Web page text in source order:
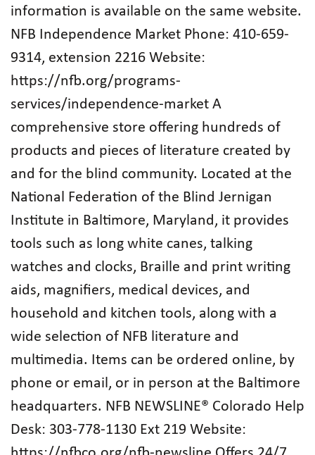
information is available on the same website.
NFB Independence Market Phone: 410-659-
9314, extension 2216 Website:
https://nfb.org/programs-
services/independence-market A
comprehensive store offering hundreds of
products and pieces of literature created by
and for the blind community. Located at the
National Federation of the Blind Jernigan
Institute in Baltimore, Maryland, it provides
tools such as long white canes, talking
watches and clocks, Braille and print writing
aids, magnifiers, medical devices, and
household and kitchen tools, along with a
wide selection of NFB literature and
multimedia. Items can be ordered online, by
phone or email, or in person at the Baltimore
headquarters. NFB NEWSLINE® Colorado Help
Desk: 303-778-1130 Ext 219 Website: